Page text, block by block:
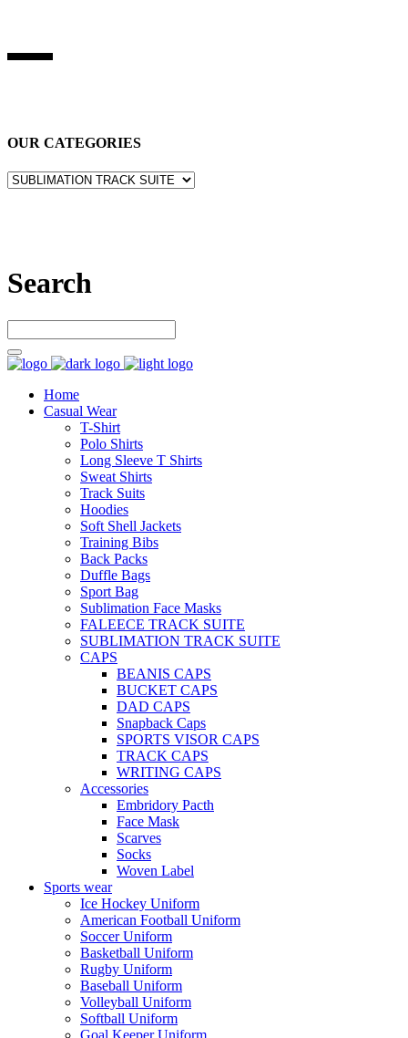
OUR CATEGORIES
Search
Home
Casual Wear
T-Shirt
Polo Shirts
Long Sleeve T Shirts
Sweat Shirts
Track Suits
Hoodies
Soft Shell Jackets
Training Bibs
Back Packs
Duffle Bags
Sport Bag
Sublimation Face Masks
FALEECE TRACK SUITE
SUBLIMATION TRACK SUITE
CAPS
BEANIS CAPS
BUCKET CAPS
DAD CAPS
Snapback Caps
SPORTS VISOR CAPS
TRACK CAPS
WRITING CAPS
Accessories
Embridory Pacth
Face Mask
Scarves
Socks
Woven Label
Sports wear
Ice Hockey Uniform
American Football Uniform
Soccer Uniform
Basketball Uniform
Rugby Uniform
Baseball Uniform
Volleyball Uniform
Softball Uniform
Goal Keeper Uniform